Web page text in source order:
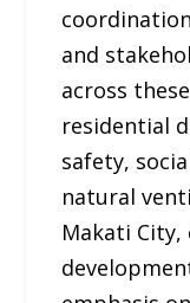
and
across
residential
safety,
natural
Makati